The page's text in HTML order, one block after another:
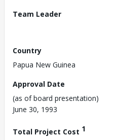
Team Leader
Country
Papua New Guinea
Approval Date
(as of board presentation)
June 30, 1993
Total Project Cost 1